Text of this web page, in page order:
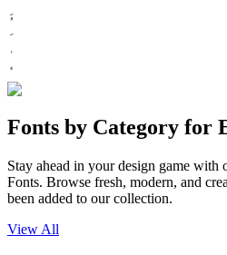
Fonts by Category for
Stay ahead in your design game with
Fonts. Browse fresh, modern, and
been added to our collection.
View All